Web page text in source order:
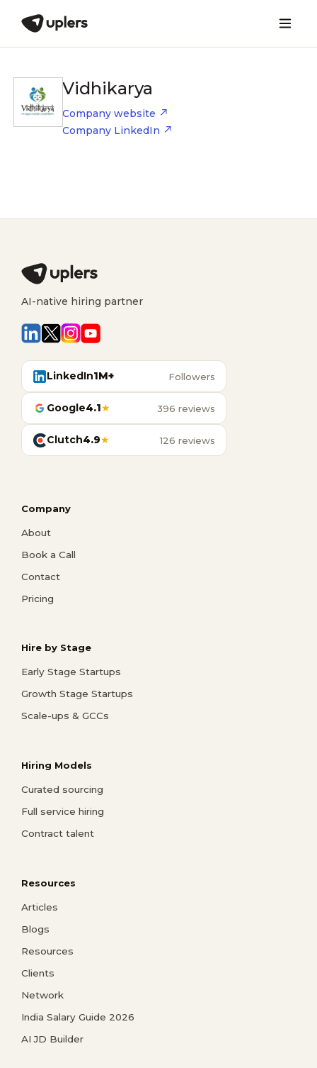
Vidhikarya
Company website
Company LinkedIn
AI-native hiring partner
LinkedIn1M+ Followers
Google4.1★ 396 reviews
Clutch4.9★ 126 reviews
Company
About
Book a Call
Contact
Pricing
Hire by Stage
Early Stage Startups
Growth Stage Startups
Scale-ups & GCCs
Hiring Models
Curated sourcing
Full service hiring
Contract talent
Resources
Articles
Blogs
Resources
Clients
Network
India Salary Guide 2026
AI JD Builder